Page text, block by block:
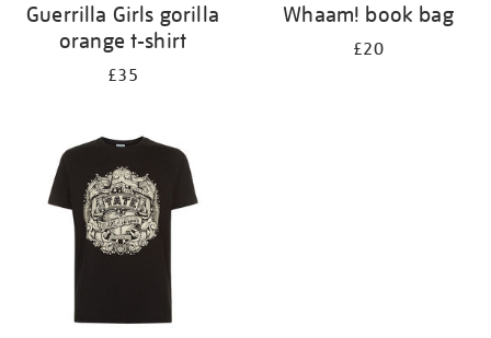
Guerrilla Girls gorilla
orange t-shirt
£35
Whaam! book bag
£20